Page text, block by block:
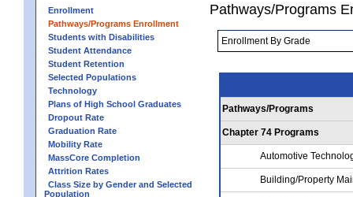
Enrollment
Pathways/Programs Enrollment
Students with Disabilities
Student Attendance
Student Retention
Selected Populations
Technology
Plans of High School Graduates
Dropout Rate
Graduation Rate
Mobility Rate
MassCore Completion
Attrition Rates
Class Size by Gender and Selected
Population
Pathways/Programs
Pathways/Programs
Chapter 74 Programs
Automotive
Building/Property